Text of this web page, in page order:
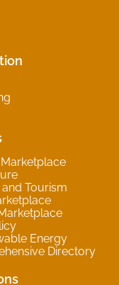
Tourism
Energy
Directory